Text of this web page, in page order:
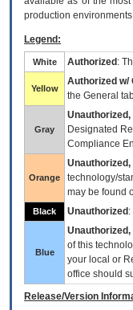
production
Legend:
White Authorized :
Yellow
Authorized w/
the General
Gray
Designated
Compliance
Orange
technology/
may be found
Black Unauthorized
Blue
of this
your local or
office should
Release/Version